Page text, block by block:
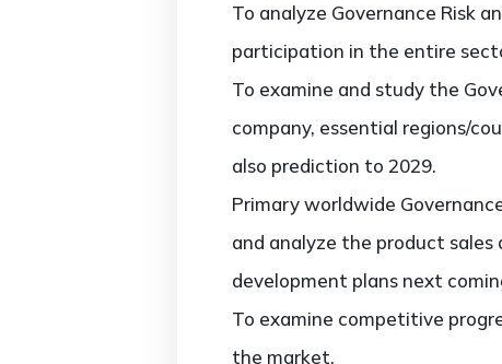
To analyze Governance Risk
participation in the entire
To examine and study the
company, essential regions/
also prediction to 2029.
Primary worldwide
and analyze the product sales
development plans next
To examine competitive
the market.